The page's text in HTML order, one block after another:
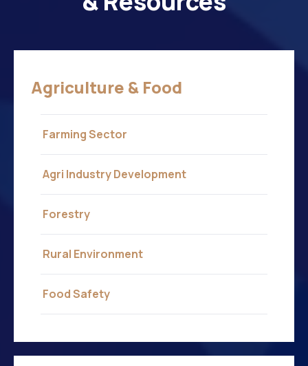
Agriculture & Food
Farming Sector
Agri Industry Development
Forestry
Rural Environment
Food Safety